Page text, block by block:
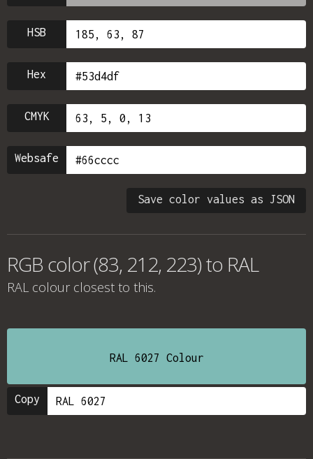
HSB
Hex
CMYK
Websafe
Save color values as JSON
RGB color (83, 212, 223) to RAL
RAL colour closest to this.
RAL 6027 Colour
Copy